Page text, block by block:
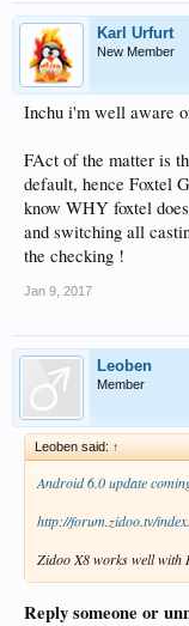
Karl Urfurt
New Member
Inchu i'm well aware
FAct of the matter is
default, hence Foxtel
know WHY foxtel
and switching all
the checking !
Jan 9, 2017
Leoben
Member
Leoben said: ↑
Android 6.0 update
http://forum.zidoo.tv/
Zidoo X8 works well with
Reply someone or